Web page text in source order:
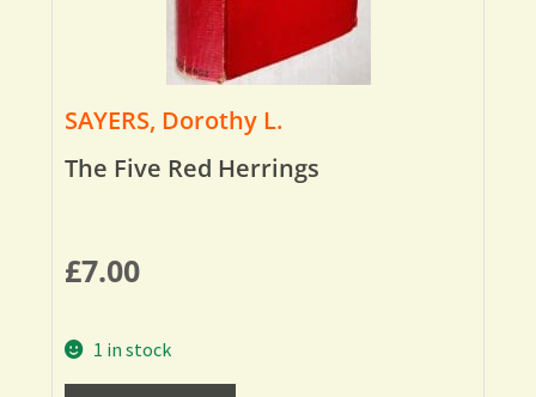
SAYERS, Dorothy L.
The Five Red Herrings
£7.00
1 in stock